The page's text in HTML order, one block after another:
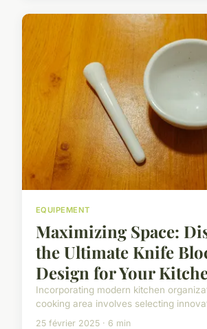
EQUIPEMENT
Maximizing Space:
the Ultimate Knife
Design for Your
Incorporating modern kitchen
cooking area involves selecting
25 février 2025 · 6 min